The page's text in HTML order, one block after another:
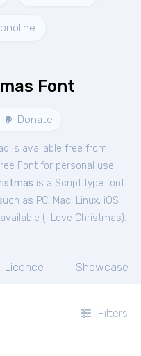
Font
Donate
is available free from
Fontfor personal use
is a Script type font
as PC, Mac, Linux, iOS
(
I Love Christmas).
Licence Showcase
Filters